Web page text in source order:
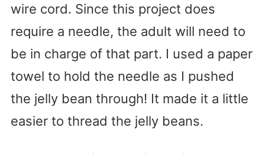
wire cord. Since this project does
require a needle, the adult will need to
be in charge of that part. I used a paper
towel to hold the needle as I pushed
the jelly bean through! It made it a little
easier to thread the jelly beans.